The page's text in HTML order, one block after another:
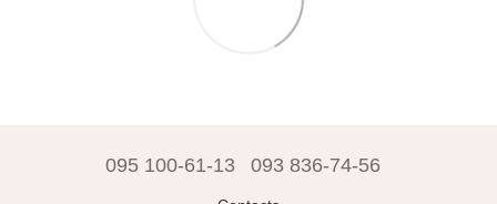
095 100-61-13 093 836-74-56